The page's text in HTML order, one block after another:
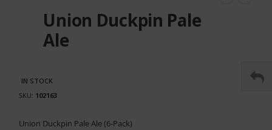
beginningUnion Duckpin Pale
Ale
IN STOCK
SKU 102163
Union Duckpin Pale Ale (6-Pack)